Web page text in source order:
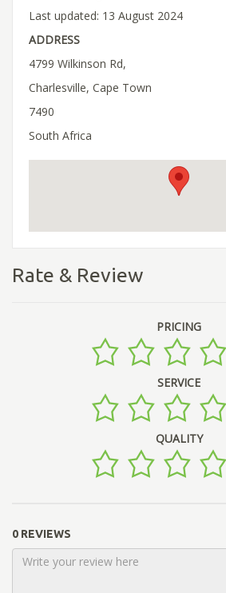
Last updated: 13 August 2024
ADDRESS
4799 Wilkinson Rd,
Charlesville, Cape Town
7490
South Africa
Rate & Review
PRICING
SERVICE
QUALITY
0 REVIEWS